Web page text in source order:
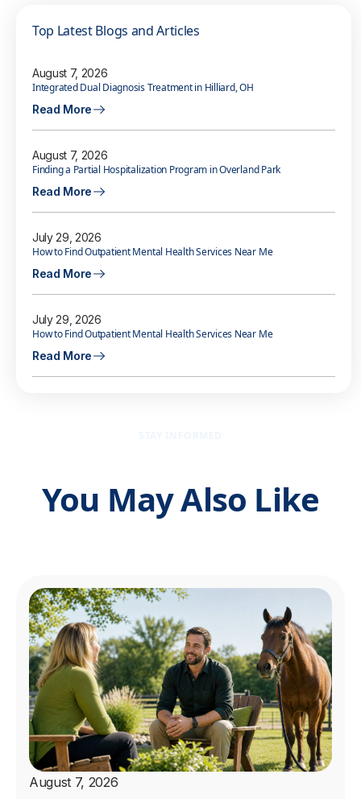
Top Latest Blogs and Articles
August 7, 2026
Integrated Dual Diagnosis Treatment in Hilliard, OH
Read More
August 7, 2026
Finding a Partial Hospitalization Program in Overland Park
Read More
July 29, 2026
How to Find Outpatient Mental Health Services Near Me
Read More
July 29, 2026
How to Find Outpatient Mental Health Services Near Me
Read More
You May Also Like
August 7, 2026